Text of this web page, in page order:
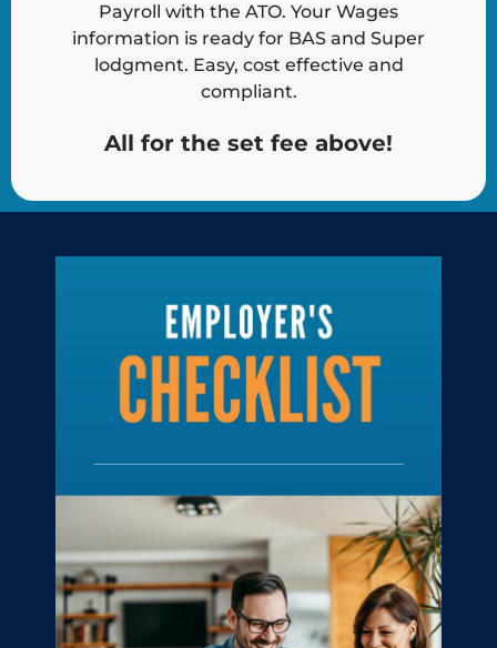
Payroll with the ATO. Your Wages
information is ready for BAS and Super
lodgment. Easy, cost effective and
compliant.
All for the set fee above!